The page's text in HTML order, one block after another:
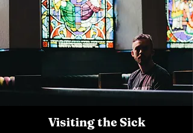
Visiting the Sick